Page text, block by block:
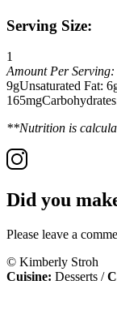
Serving Size:
1
Amount Per Serving:
9gUnsaturated Fat:
165mg
**Nutrition is
Did you
Please leave a
© Kimberly Stroh
Cuisine: Desserts /